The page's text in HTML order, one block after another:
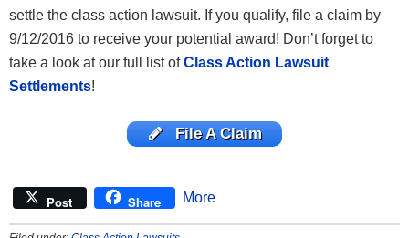
settle the class action lawsuit. If you qualify, file a claim by
9/12/2016 to receive your potential award! Don’t forget to
take a look at our full list ofClass Action Lawsuit
Settlements!
File A Claim
Post Share More